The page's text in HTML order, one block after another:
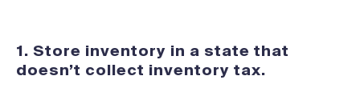
1. Store inventory in a state that
doesn’t collect inventory tax.